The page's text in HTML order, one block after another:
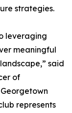
strategies.
leveraging
meaningful
said
of
represents